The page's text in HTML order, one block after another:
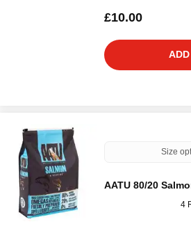
£10.00
Size
AATU 80/20
4